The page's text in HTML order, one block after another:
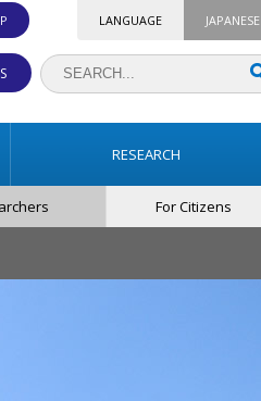
LANGUAGE JAPANESE
RESEARCH
For Citizens